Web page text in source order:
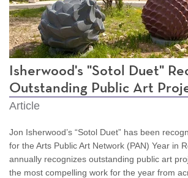
Isherwood's "Sotol Duet"
Outstanding Public Art
Article
Jon Isherwood’s “Sotol Duet” has been
for the Arts Public Art Network (PAN) Year in
annually recognizes outstanding public art
the most compelling work for the year from